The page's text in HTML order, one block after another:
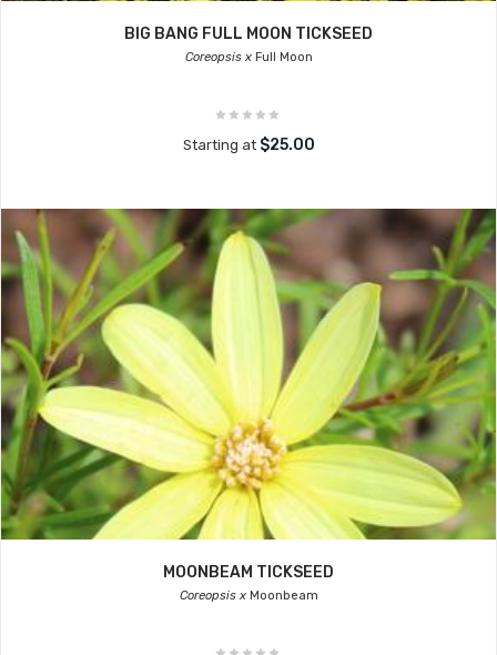
BIG BANG FULL MOON TICKSEED
Coreopsis xFull Moon
Starting at $25.00
MOONBEAM TICKSEED
Coreopsis xMoonbeam